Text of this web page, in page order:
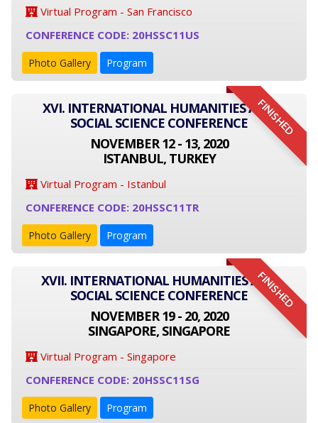
Virtual Program - San Francisco
CONFERENCE CODE: 20HSSC11US
Photo Gallery Program
FINISHED
XVI. INTERNATIONAL HUMANITIES AND
SOCIAL SCIENCE CONFERENCE
NOVEMBER 12 - 13, 2020
ISTANBUL, TURKEY
Virtual Program - Istanbul
CONFERENCE CODE: 20HSSC11TR
Photo Gallery Program
FINISHED
XVII. INTERNATIONAL HUMANITIES AND
SOCIAL SCIENCE CONFERENCE
NOVEMBER 19 - 20, 2020
SINGAPORE, SINGAPORE
Virtual Program - Singapore
CONFERENCE CODE: 20HSSC11SG
Photo Gallery Program